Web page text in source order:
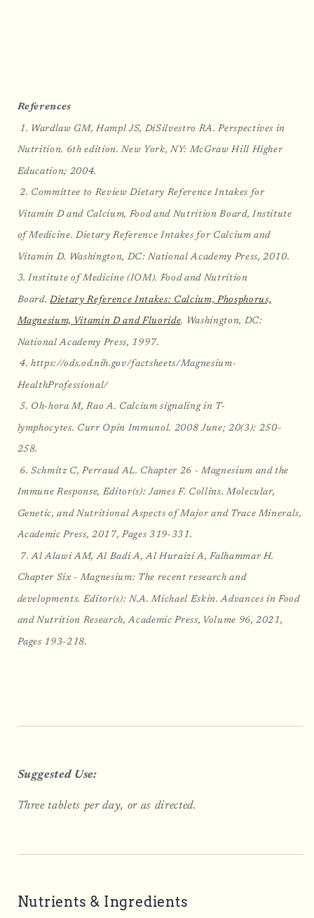
References
1. Wardlaw GM, Hampl JS, DiSilvestro RA. Perspectives in
Nutrition. 6th edition. New York, NY: McGraw Hill Higher
Education; 2004.
2. Committee to Review Dietary Reference Intakes for
Vitamin D and Calcium, Food and Nutrition Board, Institute
of Medicine. Dietary Reference Intakes for Calcium and
Vitamin D. Washington, DC: National Academy Press, 2010.
3. Institute of Medicine (IOM). Food and Nutrition
Board. Dietary Reference Intakes: Calcium, Phosphorus,
Magnesium, Vitamin D and Fluoride. Washington, DC:
National Academy Press, 1997.
4. https://ods.od.nih.gov/factsheets/Magnesium-
HealthProfessional/
5. Oh-hora M, Rao A. Calcium signaling in T-
lymphocytes. Curr Opin Immunol. 2008 June; 20(3): 250–
258.
6. Schmitz C, Perraud AL. Chapter 26 - Magnesium and the
Immune Response, Editor(s): James F. Collins. Molecular,
Genetic, and Nutritional Aspects of Major and Trace Minerals,
Academic Press, 2017, Pages 319-331.
7. Al Alawi AM, Al Badi A, Al Huraizi A, Falhammar H.
Chapter Six - Magnesium: The recent research and
developments. Editor(s): N.A. Michael Eskin. Advances in Food
and Nutrition Research, Academic Press, Volume 96, 2021,
Pages 193-218.
Suggested Use:
Three tablets per day, or as directed.
Nutrients & Ingredients